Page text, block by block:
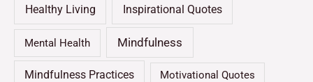
Healthy Living Inspirational Quotes
Mental Health Mindfulness
Mindfulness Practices Motivational Quotes